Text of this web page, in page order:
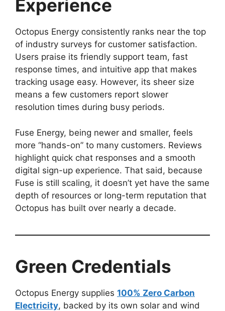
Experience
Octopus Energy consistently ranks near the top
of industry surveys for customer satisfaction.
Users praise its friendly support team, fast
response times, and intuitive app that makes
tracking usage easy. However, its sheer size
means a few customers report slower
resolution times during busy periods.
Fuse Energy, being newer and smaller, feels
more “hands-on” to many customers. Reviews
highlight quick chat responses and a smooth
digital sign-up experience. That said, because
Fuse is still scaling, it doesn’t yet have the same
depth of resources or long-term reputation that
Octopus has built over nearly a decade.
Green Credentials
Octopus Energy supplies 100% Zero Carbon
Electricity, backed by its own solar and wind